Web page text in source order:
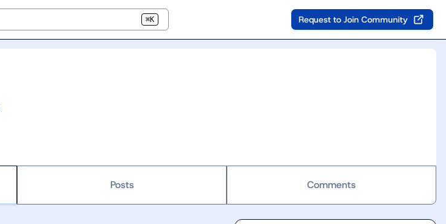
⌘K Request to Join Community
Posts Comments